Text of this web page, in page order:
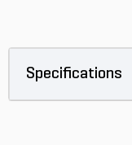
Specifications